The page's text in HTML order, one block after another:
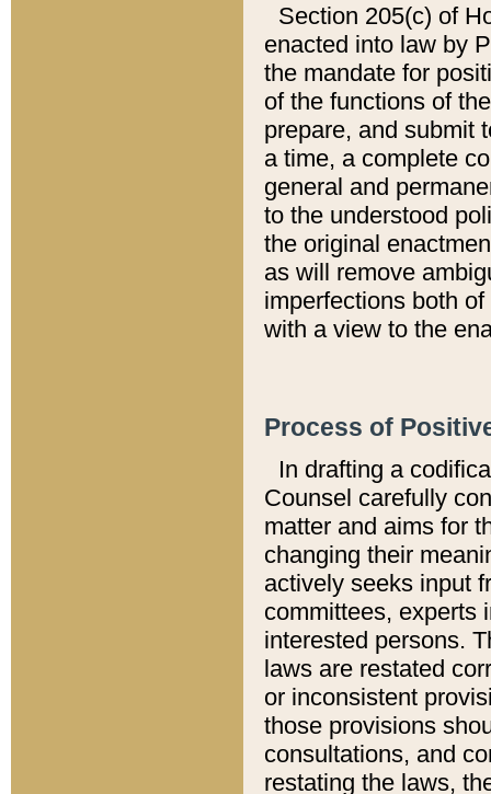
Section 205(c) of
enacted into law by
the mandate for
of the functions of
prepare, and submit
a time, a complete
general and
to the understood
the original
as will remove
imperfections both
with a view to the
Process of
In drafting a
Counsel carefully
matter and aims for
changing their
actively seeks input
committees, experts
interested persons.
laws are restated
or inconsistent
those provisions
consultations, and
restating the laws,